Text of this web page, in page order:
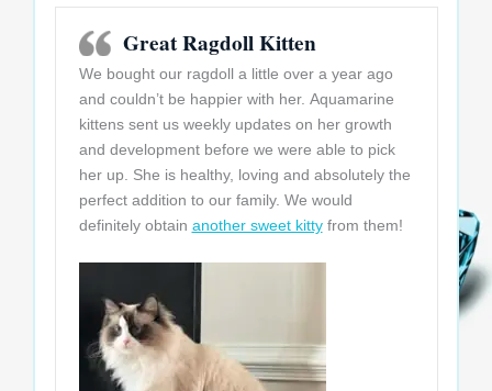
Great Ragdoll Kitten
We bought our ragdoll a little over a year ago
and couldn’t be happier with her. Aquamarine
kittens sent us weekly updates on her growth
and development before we were able to pick
her up. She is healthy, loving and absolutely the
perfect addition to our family. We would
definitely obtain another sweet kittyfrom them!